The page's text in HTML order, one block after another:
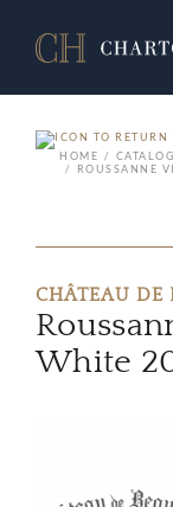
HOME
ROUSSANNE
CHÂTEAU DE
White